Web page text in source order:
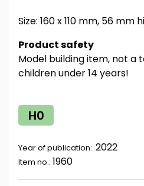
Size: 160 x 110 mm, 56 mm
Product safety
Model building item, not a
children under 14 years!
H0
Year of publication: 2022
Item no.: 1960